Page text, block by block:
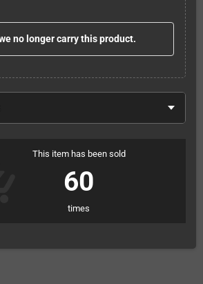
no longer carry this product.
This item has been sold
60
times